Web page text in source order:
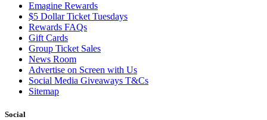
Emagine Rewards
$5 Dollar Ticket Tuesdays
Rewards FAQs
Gift Cards
Group Ticket Sales
News Room
Advertise on Screen with Us
Social Media Giveaways T&Cs
Sitemap
Social